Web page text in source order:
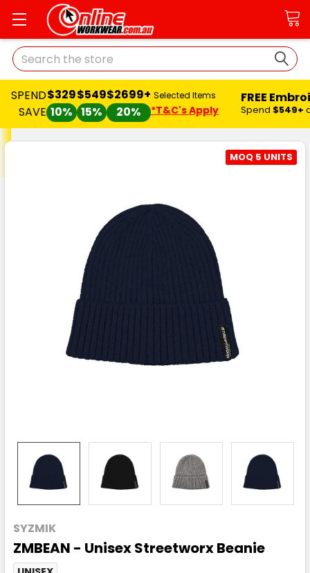
Search
SPEND
SAVE
$329
10%
$549
15%
$2699+
20%
Selected Items
*T&C's Apply
FREE
Spend $549+
SYZMIK
ZMBEAN - Unisex Streetworx Beanie
MOQ 5 UNITS